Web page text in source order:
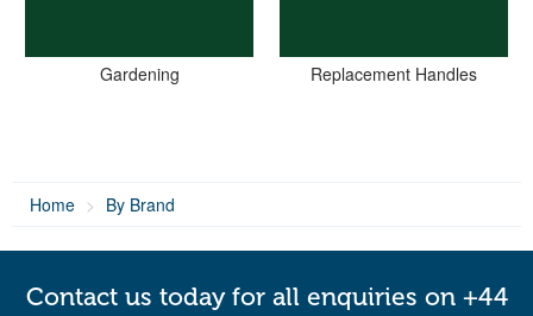
Gardening Replacement Handles
Home By Brand
Contact us today for all enquiries on +44